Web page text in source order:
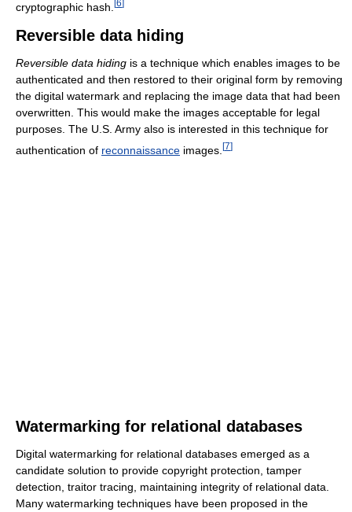
cryptographic hash. [6]
Reversible data hiding
Reversible data hiding is a technique which enables images to be
authenticated and then restored to their original form by removing
the digital watermark and replacing the image data that had been
overwritten. This would make the images acceptable for legal
purposes. The U.S. Army also is interested in this technique for
authentication of reconnaissance images. [7]
Watermarking for relational databases
Digital watermarking for relational databases emerged as a
candidate solution to provide copyright protection, tamper
detection, traitor tracing, maintaining integrity of relational data.
Many watermarking techniques have been proposed in the